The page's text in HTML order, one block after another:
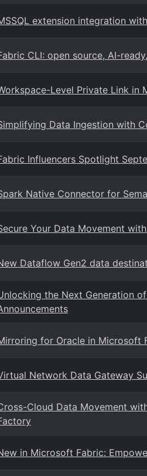
extension integration
CLI: open source, AI-
Level Private Link in
Data Ingestion with
Influencers Spotlight
Native Connector for
Your Data Movement
Dataflow Gen2 data
the Next Generation
for Oracle in Microsoft
Network Data Gateway
Cloud Data Movement
in Microsoft Fabric: